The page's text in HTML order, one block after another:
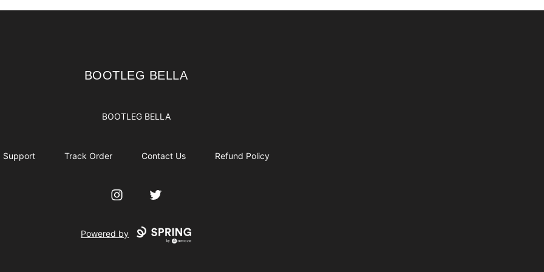
BOOTLEG BELLA
BOOTLEG BELLA
BOOTLEG BELLA
Support Track Order Contact Us Refund Policy
InstagramTwitter
Powered by